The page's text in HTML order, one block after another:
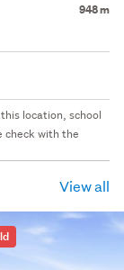
948 m
location, school
check with the
View all